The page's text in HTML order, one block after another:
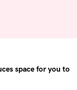
space for you to